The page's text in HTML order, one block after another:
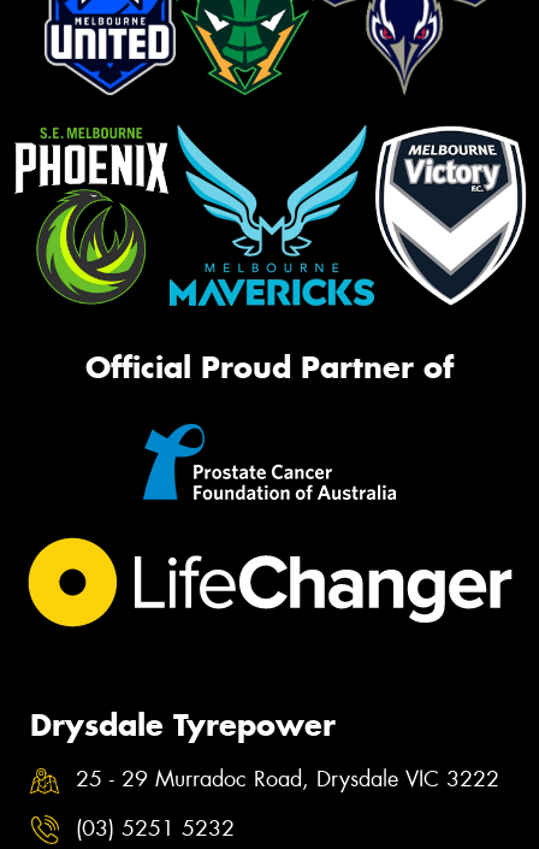
Official Proud Partner of
Drysdale Tyrepower
25 - 29 Murradoc Road, Drysdale VIC 3222
(03) 5251 5232